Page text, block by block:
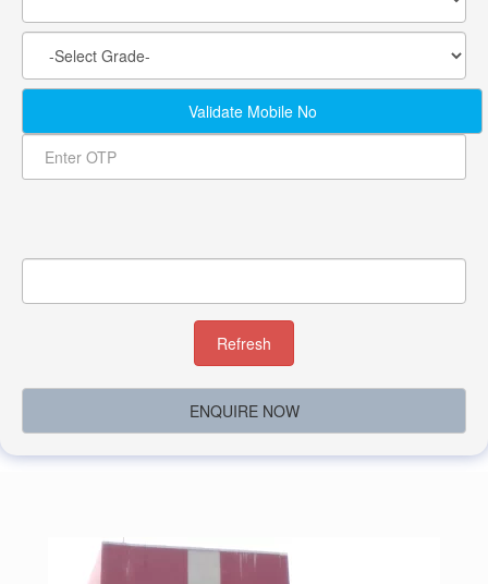
Validate Mobile No
Refresh
ENQUIRE NOW